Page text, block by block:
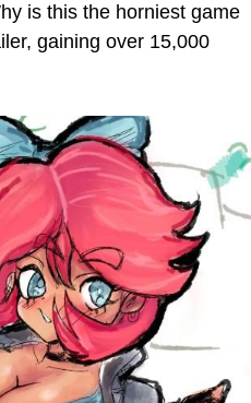
is this the horniest game
gaining over 15,000